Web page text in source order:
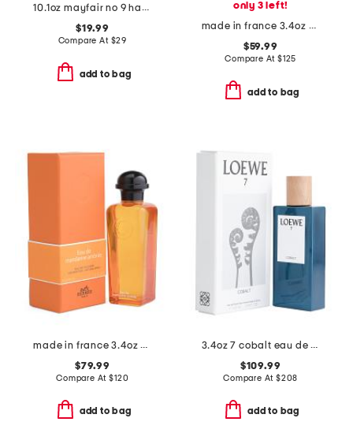
10.1oz mayfair no 9 hand and body wash
$19.99
Compare At $29
add to bag
only 3 left!
made in france 3.4oz ella ella eau de parfum
$59.99
Compare At $125
add to bag
made in france 3.4oz mandarine ambree eau de cologne
$79.99
Compare At$120
add to bag
3.4oz 7 cobalt eau de parfum
$109.99
Compare At $208
add to bag